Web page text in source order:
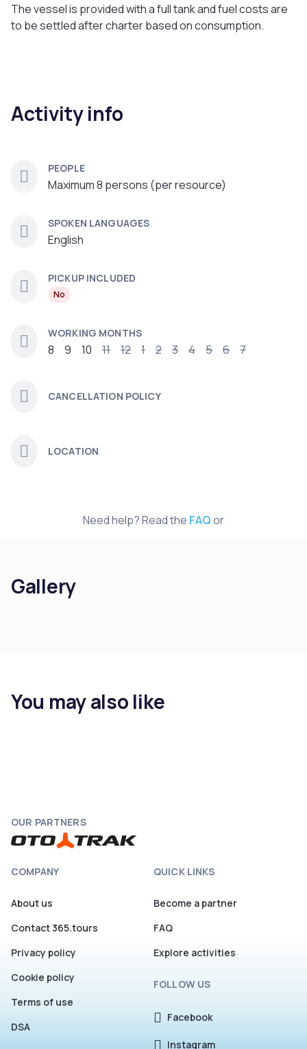
The vessel is provided with a full tank and fuel costs are
to be settled after charter based on consumption.
Activity info
PEOPLE
Maximum 8 persons (per resource)
SPOKEN LANGUAGES
English
PICKUP INCLUDED
No
WORKING MONTHS
8 9 10 11 12 1 2 3 4 5 6 7
CANCELLATION POLICY
LOCATION
Need help? Read the FAQor
Gallery
You may also like
OUR PARTNERS
COMPANY
About us
Contact 365.tours
Privacy policy
Cookie policy
Terms of use
DSA
QUICK LINKS
Become a partner
FAQ
Explore activities
FOLLOW US
Facebook
Instagram